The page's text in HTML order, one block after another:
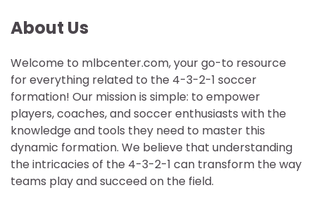
About Us
Welcome to mlbcenter.com, your go-to resource
for everything related to the 4-3-2-1 soccer
formation! Our mission is simple: to empower
players, coaches, and soccer enthusiasts with the
knowledge and tools they need to master this
dynamic formation. We believe that understanding
the intricacies of the 4-3-2-1 can transform the way
teams play and succeed on the field.